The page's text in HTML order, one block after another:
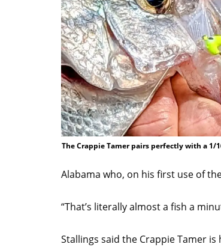
The Crappie Tamer pairs perfectly with a 1/
Alabama who, on his first use of
“That’s literally almost a fish a
Stallings said the Crappie Tamer